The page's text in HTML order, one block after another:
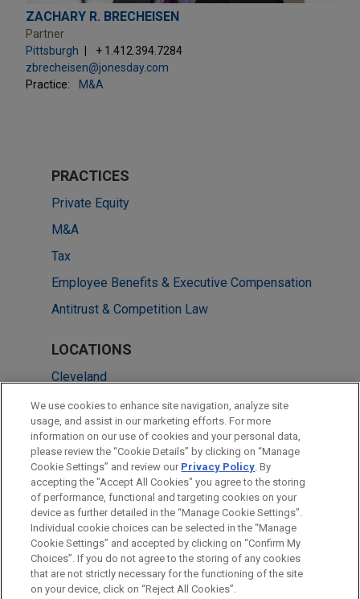
ZACHARY R. BRECHEISEN
Partner
Pittsburgh
+ 1.412.394.7284
zbrecheisen@jonesday.com
Practice:
M&A
PRACTICES
Private Equity
M&A
Tax
Employee Benefits & Executive Compensation
Antitrust & Competition Law
LOCATIONS
Cleveland
Pittsburgh
Chicago
New York
Washington
Before sending, please note:
Information on www.jonesday.comis for general use and is not
legal advice. The mailing of this email is not intended to create,
ATTORNEY ADVERTISING CONTACT US
DISCLAIMERS
FRAUD NOTICE
PRIVACY COPYRIGHT
We use cookies to enhance site navigation, analyze site
usage, and assist in our marketing efforts. For more
information on our use of cookies and your personal data,
please review the “Cookie Details” by clicking on “Manage
Cookie Settings” and review our Privacy Policy. By
accepting the "Accept All Cookies" you agree to the storing
of performance, functional and targeting cookies on your
device as further detailed in the “Manage Cookie Settings”.
Individual cookie choices can be selected in the “Manage
Cookie Settings” and accepted by clicking on “Confirm My
Choices”. If you do not agree to the storing of any cookies
that are not strictly necessary for the functioning of the site
on your device, click on “Reject All Cookies”.